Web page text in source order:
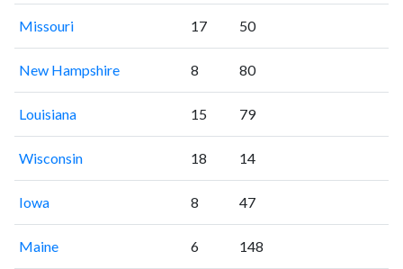
Missouri 17 50
New Hampshire 8 80
Louisiana 15 79
Wisconsin 18 14
Iowa 8 47
Maine 6 148